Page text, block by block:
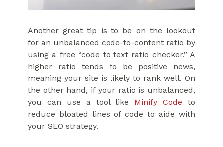
Another great tip is to be on the lookout
for an unbalanced code-to-content ratio by
using a free “code to text ratio checker.” A
higher ratio tends to be positive news,
meaning your site is likely to rank well. On
the other hand, if your ratio is unbalanced,
you can use a tool like Minify Code to
reduce bloated lines of code to aide with
your SEO strategy.